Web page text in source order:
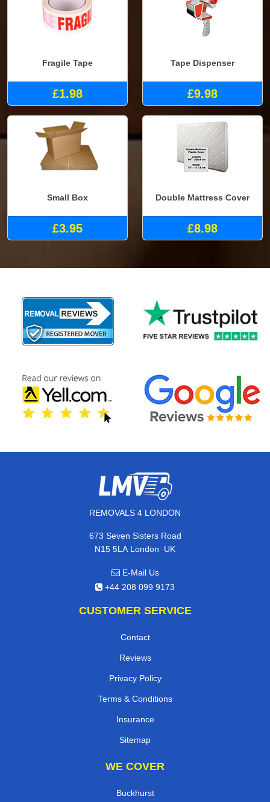
Fragile Tape
£1.98
Tape Dispenser
£9.98
Small Box
£3.95
Double Mattress Cover
£8.98
REMOVALS 4 LONDON
673 Seven Sisters Road
N15 5LA London, UK
E-Mail Us
+44 208 099 9173
CUSTOMER SERVICE
Contact
Reviews
Privacy Policy
Terms & Conditions
Insurance
Sitemap
WE COVER
Buckhurst